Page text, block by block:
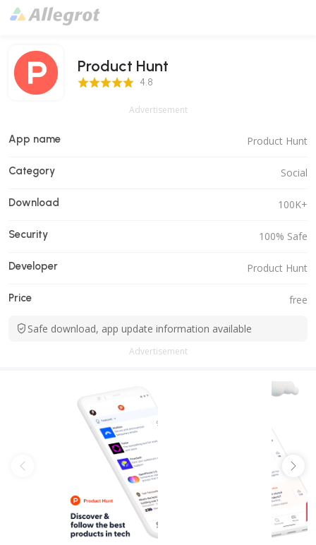
Product Hunt
4.8 Score 4.8
Advertisement
App name Product Hunt
Category Social
Download 100K+
Security 100% Safe
Developer Product Hunt
Price free
Safe download, app update information available
Advertisement